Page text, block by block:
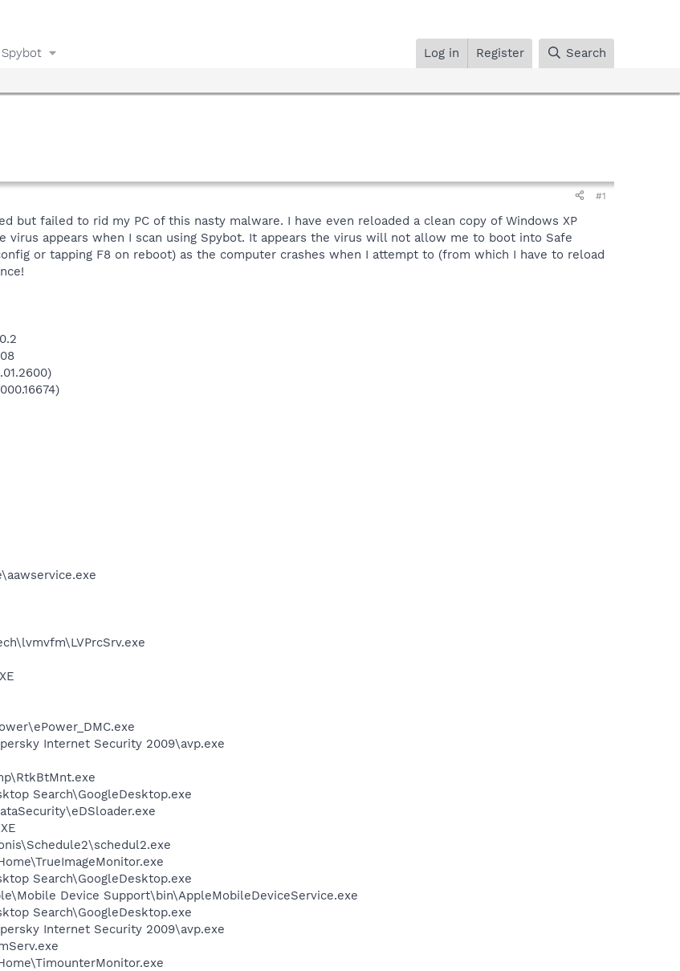
Spybot Log in Register Search
#1
but failed to rid my PC of this nasty malware. I have even reloaded a clean copy of Windows XP
virus appears when I scan using Spybot. It appears the virus will not allow me to boot into Safe
or tapping F8 on reboot) as the computer crashes when I attempt to (from which I have to reload
Internet Security 2009\avp.exe
Search\GoogleDesktop.exe
Search\GoogleDesktop.exe
Device Support\bin\AppleMobileDeviceService.exe
Search\GoogleDesktop.exe
Internet Security 2009\avp.exe